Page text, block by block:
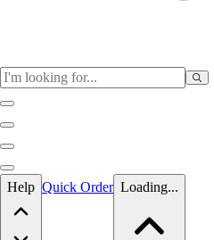
Skip to main content
Help Quick Order Loading...